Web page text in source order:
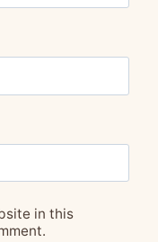
in this